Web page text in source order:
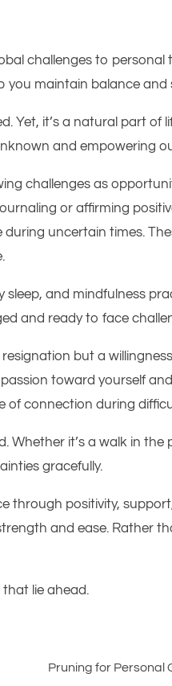
challenges to
you maintain balance
it’s a natural part of
and empowering
challenges as
or affirming
uncertain times.
and mindfulness
and ready to face
but a
toward yourself
of connection during
it’s a walk in the
gracefully.
through positivity,
and ease. Rather
lie ahead.
Pruning for Personal